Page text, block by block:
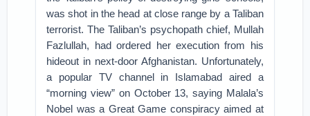
was shot in the head at close range by a Taliban
terrorist. The Taliban’s psychopath chief, Mullah
Fazlullah, had ordered her execution from his
hideout in next-door Afghanistan. Unfortunately,
a popular TV channel in Islamabad aired a
“morning view” on October 13, saying Malala’s
Nobel was a Great Game conspiracy aimed at